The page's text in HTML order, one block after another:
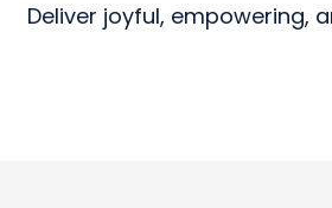
Deliver joyful, empowering,